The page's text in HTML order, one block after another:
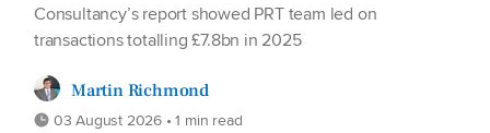
Consultancy’s report showed PRT team led on
transactions totalling £7.8bn in 2025
Martin Richmond
03 August 2026 • 1 min read